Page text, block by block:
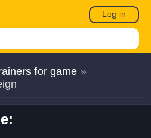
Log in
for game »